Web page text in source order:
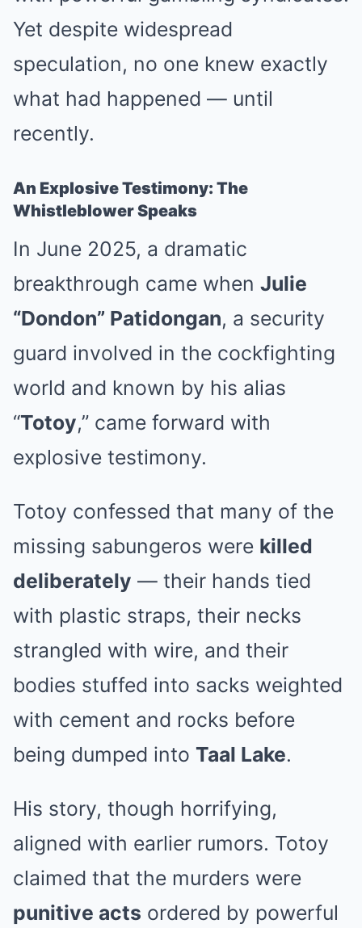
Yet despite widespread
speculation, no one knew exactly
what had happened — until
recently.
An Explosive Testimony: The
Whistleblower Speaks
In June 2025, a dramatic
breakthrough came when Julie
“Dondon” Patidongan, a security
guard involved in the cockfighting
world and known by his alias
“Totoy,” came forward with
explosive testimony.
Totoy confessed that many of the
missing sabungeros were killed
deliberately — their hands tied
with plastic straps, their necks
strangled with wire, and their
bodies stuffed into sacks weighted
with cement and rocks before
being dumped into Taal Lake.
His story, though horrifying,
aligned with earlier rumors. Totoy
claimed that the murders were
punitive acts ordered by powerful